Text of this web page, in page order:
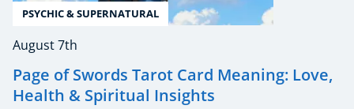
PSYCHIC & SUPERNATURAL
August 7th
Page of Swords Tarot Card Meaning: Love,
Health & Spiritual Insights